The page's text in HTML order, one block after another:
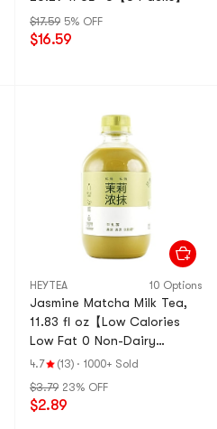
$17.59 5% OFF
$16.59
HEYTEA 10 Options
Jasmine Matcha Milk Tea,
11.83 fl oz【Low Calories
Low Fat 0 Non-Dairy
Creamer】【Social Media
4.7 (13) · 1000+ Sold
$3.79 23% OFF
$2.89